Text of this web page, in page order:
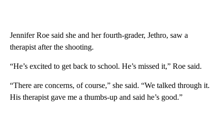
Jennifer Roe said she and her fourth-grader, Jethro, saw a
therapist after the shooting.
“He’s excited to get back to school. He’s missed it,” Roe said.
“There are concerns, of course,” she said. “We talked through it.
His therapist gave me a thumbs-up and said he’s good.”